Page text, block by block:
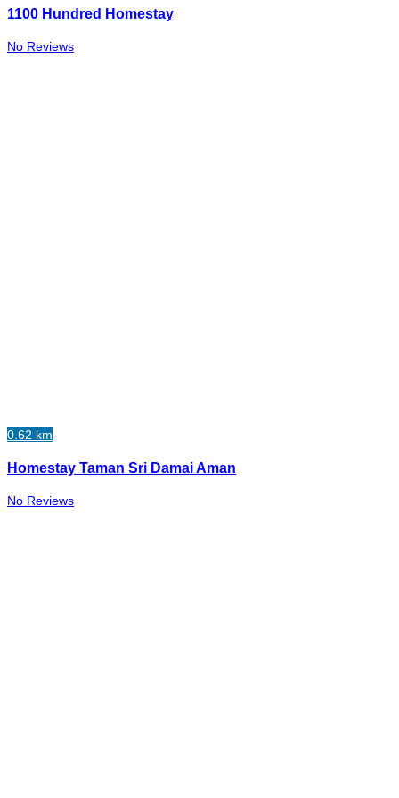
1100 Hundred Homestay
No Reviews
0.62 km
Homestay Taman Sri Damai Aman
No Reviews